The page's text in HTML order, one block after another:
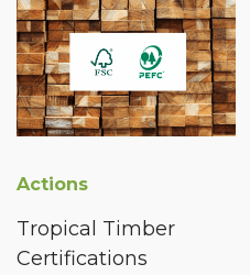
Actions
Tropical Timber
Certifications